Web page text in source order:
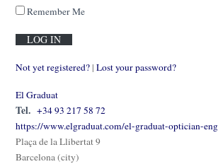
Remember Me
Not yet registered? | Lost your password?
El Graduat
Tel. +34 93 217 58 72
https://www.elgraduat.com/el-graduat-optician-
Plaça de la Llibertat 9
Barcelona (city)